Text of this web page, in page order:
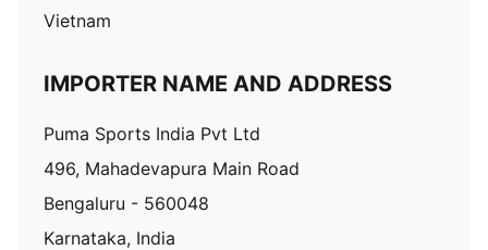
Vietnam
IMPORTER NAME AND ADDRESS
Puma Sports India Pvt Ltd
496, Mahadevapura Main Road
Bengaluru - 560048
Karnataka, India